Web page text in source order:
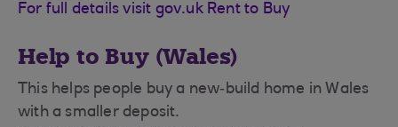
For full details visit gov.uk Rent to Buy
Help to Buy (Wales)
This helps people buy a new‑build home in Wales
with a smaller deposit.